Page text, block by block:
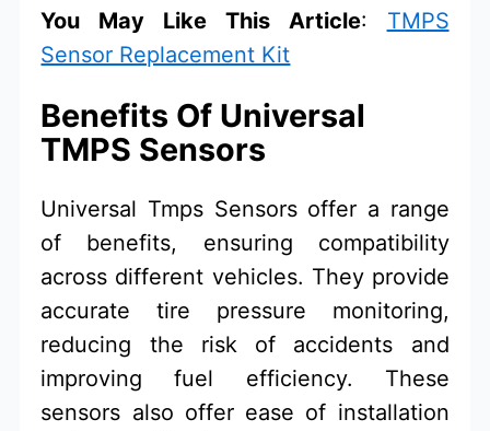
You May Like This Article: TMPS
Sensor Replacement Kit
Benefits Of Universal
TMPS Sensors
Universal Tmps Sensors offer a range
of benefits, ensuring compatibility
across different vehicles. They provide
accurate tire pressure monitoring,
reducing the risk of accidents and
improving fuel efficiency. These
sensors also offer ease of installation